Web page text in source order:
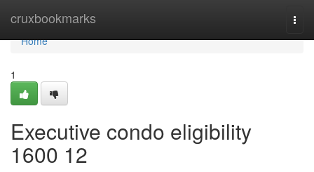
cruxbookmarks
Home
Home
1
Executive condo eligibility
1600 12